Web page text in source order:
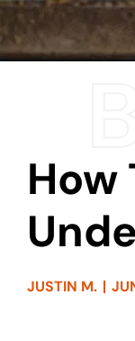
How
JUSTIN M.